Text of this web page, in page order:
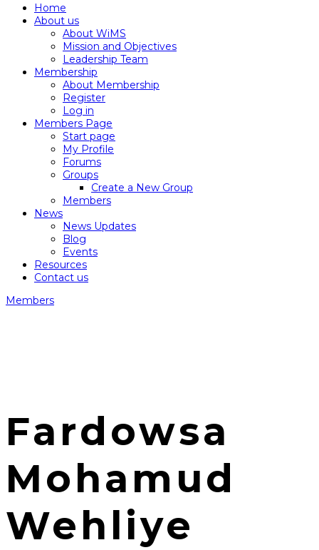
Home
About us
About WiMS
Mission and Objectives
Leadership Team
Membership
About Membership
Register
Log in
Members Page
Start page
My Profile
Forums
Groups
Create a New Group
Members
News
News Updates
Blog
Events
Resources
Contact us
Members
Fardowsa
Mohamud
Wehliye